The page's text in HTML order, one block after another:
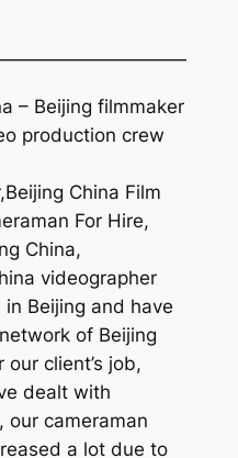
– Beijing filmmaker
production crew
China Film
For Hire,
China,
videographer
Beijing and have
of Beijing
client’s job,
dealt with
cameraman
a lot due to